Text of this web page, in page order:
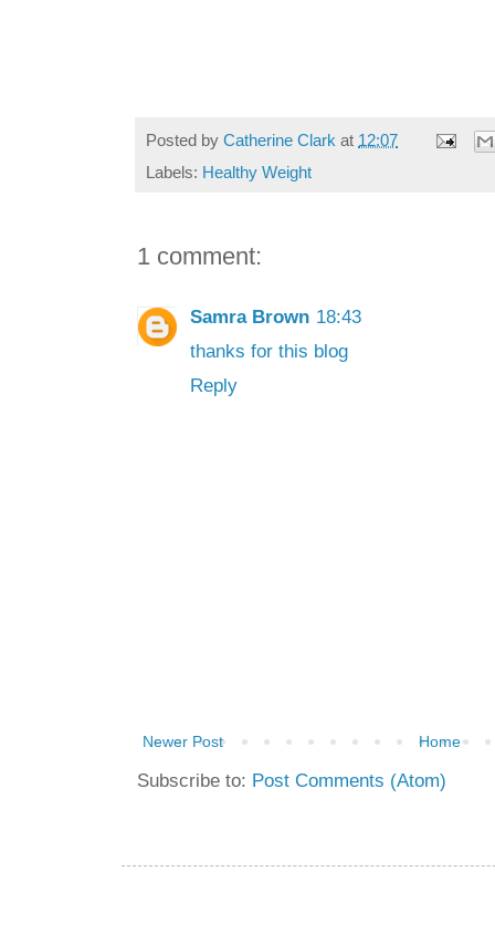
Posted by Catherine Clark at 12:07
Labels: Healthy Weight
1 comment:
Samra Brown 18:43
thanks for this blog
Reply
Newer Post Home
Subscribe to: Post Comments (Atom)